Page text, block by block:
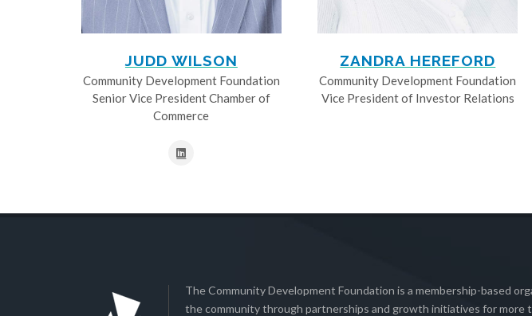
JUDD WILSON
Community Development Foundation
Senior Vice President Chamber of
Commerce
ZANDRA HEREFORD
Community Development Foundation
Vice President of Investor Relations
The Community Development Foundation is a membership-based
the community through partnerships and growth initiatives for more